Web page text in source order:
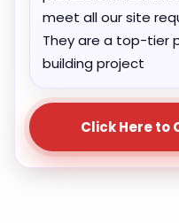
meet all our site
They are a top-tier
building project
Click Here to